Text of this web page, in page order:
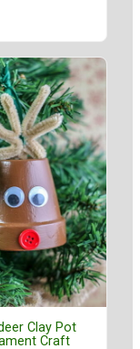
Clay Pot
Craft